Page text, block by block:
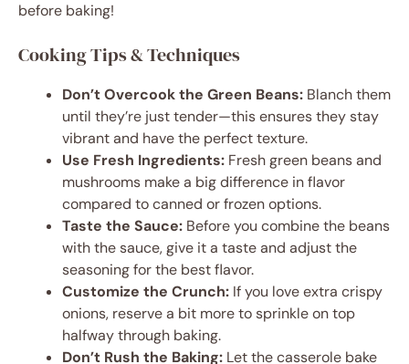
before baking!
Cooking Tips & Techniques
Don’t Overcook the Green Beans: Blanch them
until they’re just tender—this ensures they stay
vibrant and have the perfect texture.
Use Fresh Ingredients: Fresh green beans and
mushrooms make a big difference in flavor
compared to canned or frozen options.
Taste the Sauce: Before you combine the beans
with the sauce, give it a taste and adjust the
seasoning for the best flavor.
Customize the Crunch: If you love extra crispy
onions, reserve a bit more to sprinkle on top
halfway through baking.
Don’t Rush the Baking: Let the casserole bake